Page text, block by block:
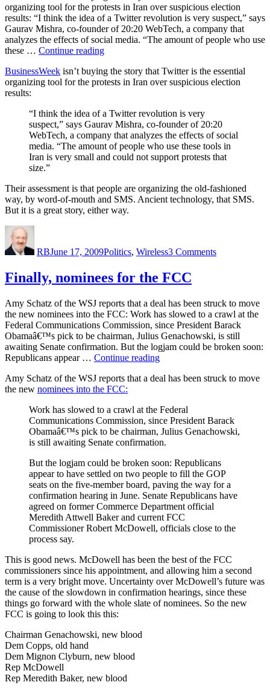
organizing tool for the protests in Iran over suspicious election
results: “I think the idea of a Twitter revolution is very suspect,” says
Gaurav Mishra, co-founder of 20:20 WebTech, a company that
analyzes the effects of social media. “The amount of people who use
these … Continue reading“What’s
in
Iran?”
BusinessWeek isn’t buying the story that Twitter is the essential
organizing tool for the protests in Iran over suspicious election
results:
“I think the idea of a Twitter revolution is very
suspect,” says Gaurav Mishra, co-founder of 20:20
WebTech, a company that analyzes the effects of social
media. “The amount of people who use these tools in
Iran is very small and could not support protests that
size.”
Their assessment is that people are organizing the old-fashioned
way, by word-of-mouth and SMS. Ancient technology, that SMS.
But it is a great story, either way.
RBJune 17, 2009Politics, Wireless3 Commentshappening
Finally, nominees for the FCC
Amy Schatz of the WSJ reports that a deal has been struck to move
the new nominees into the FCC: Work has slowed to a crawl at the
Federal Communications Commission, since President Barack
Obamaâ€™s pick to be chairman, Julius Genachowski, is still
awaiting Senate confirmation. But the logjam could be broken soon:
Republicans appear … Continue reading“Finally,
for
Amy Schatz of the WSJ reports that a deal has been struck to move
the new nominees into the FCC:
Work has slowed to a crawl at the Federal
Communications Commission, since President Barack
Obamaâ€™s pick to be chairman, Julius Genachowski,
is still awaiting Senate confirmation.
But the logjam could be broken soon: Republicans
appear to have settled on two people to fill the GOP
seats on the five-member board, paving the way for a
confirmation hearing in June. Senate Republicans have
agreed on former Commerce Department official
Meredith Attwell Baker and current FCC
Commissioner Robert McDowell, officials close to the
process say.
This is good news. McDowell has been the best of the FCC
commissioners since his appointment, and allowing him a second
term is a very bright move. Uncertainty over McDowell’s future was
the cause of the slowdown in confirmation hearings, since these
things go forward with the whole slate of nominees. So the new
FCC is going to look this this:
Chairman Genachowski, new blood
Dem Copps, old hand
Dem Mignon Clyburn, new blood
Rep McDowell
Rep Meredith Baker, new blood